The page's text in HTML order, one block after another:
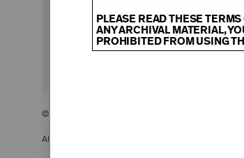
© 2026 The Young Men’s and Young Women’s
All Rights Reserved.
PLEASE READ THESE
ANY ARCHIVAL MATERIAL,
PROHIBITED FROM USING